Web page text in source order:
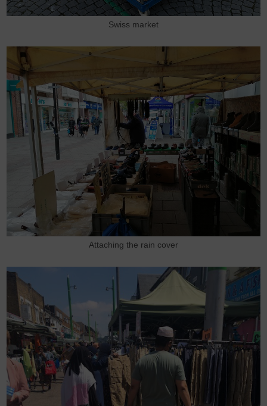
Swiss market
Attaching the rain cover